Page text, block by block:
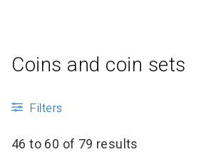
Coins and coin sets
Filters
46 to 60 of 79 results